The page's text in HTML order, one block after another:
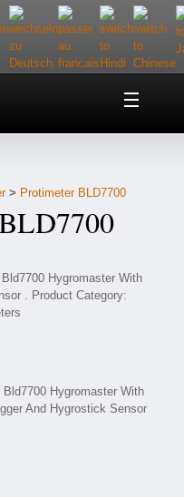
> Protimeter BLD7700
Hygromaster With
And Hygrostick Sensor